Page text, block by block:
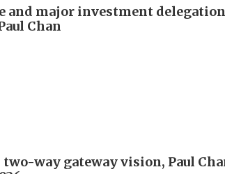
and major investment
Chan
way gateway vision, Paul